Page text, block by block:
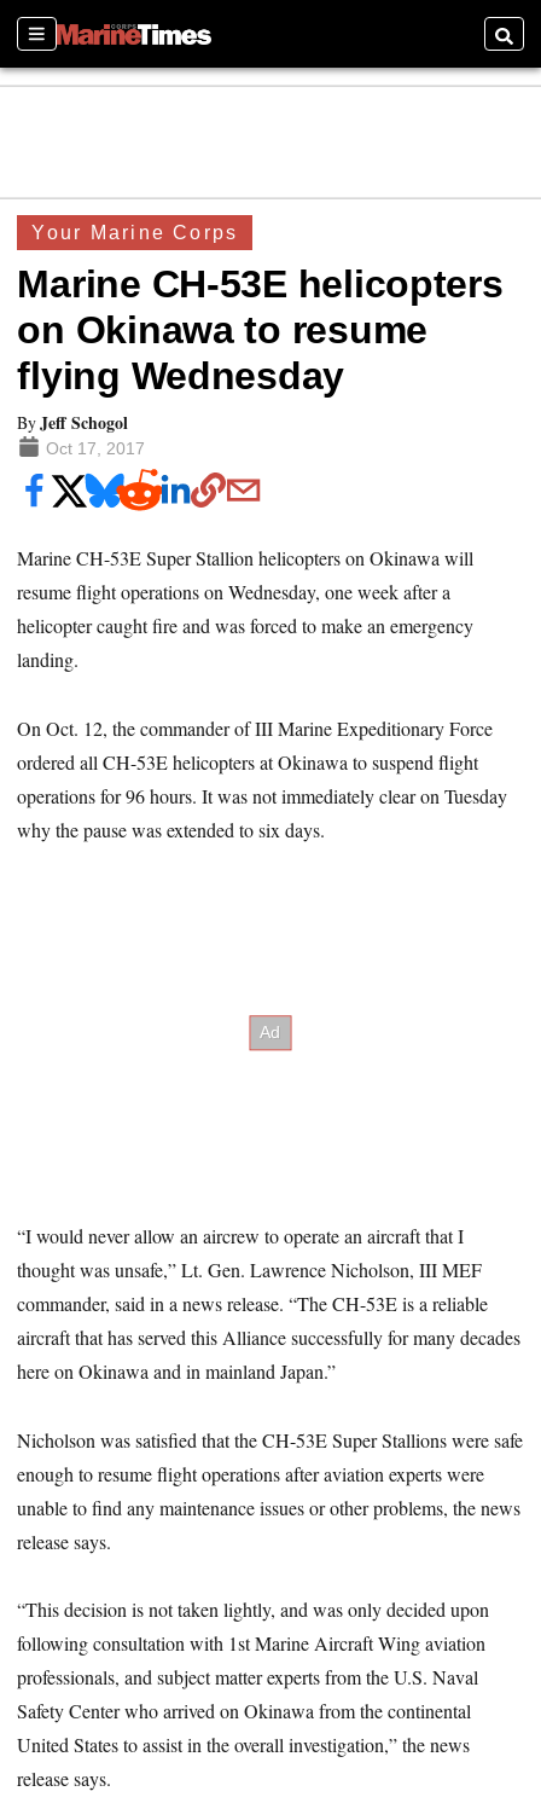
Sections
Your Marine Corps
Marine CH-53E helicopters
on Okinawa to resume
flying Wednesday
ByJeff Schogol
Oct 17, 2017
Marine CH-53E Super Stallion helicopters on Okinawa will
resume flight operations on Wednesday, one week after a
helicopter caught fire and was forced to make an emergency
landing.
On Oct. 12, the commander of III Marine Expeditionary Force
ordered all CH-53E helicopters at Okinawa to suspend flight
operations for 96 hours. It was not immediately clear on Tuesday
why the pause was extended to six days.
“I would never allow an aircrew to operate an aircraft that I
thought was unsafe,” Lt. Gen. Lawrence Nicholson, III MEF
commander, said in a news release. “The CH-53E is a reliable
aircraft that has served this Alliance successfully for many decades
here on Okinawa and in mainland Japan.”
Nicholson was satisfied that the CH-53E Super Stallions were safe
enough to resume flight operations after aviation experts were
unable to find any maintenance issues or other problems, the news
release says.
“This decision is not taken lightly, and was only decided upon
following consultation with 1st Marine Aircraft Wing aviation
professionals, and subject matter experts from the U.S. Naval
Safety Center who arrived on Okinawa from the continental
United States to assist in the overall investigation,” the news
release says.